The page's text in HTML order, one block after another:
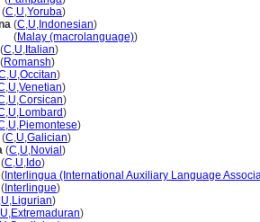
(C,U,Yoruba)
(C,U, Indonesian)
(Malay (macrolanguage))
(C,U, Italian)
(Romansh)
,U,Occitan)
,U,Venetian)
,U,Corsican)
,U,Lombard)
,U,Piemontese)
(C,U,Galician)
(C,U,Novial )
(C,U, Ido)
( Interlingua (International Auxiliary Language
( Interlingue)
,U,Ligurian)
U,Extremaduran)